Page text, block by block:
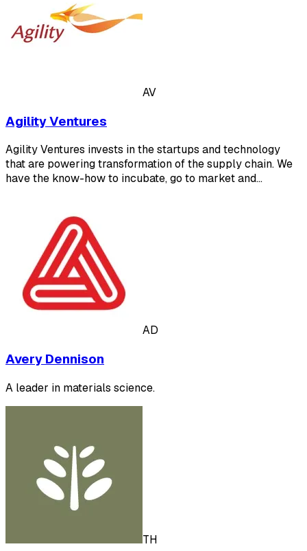
AV
Agility Ventures
Agility Ventures invests in the startups and technology
that are powering transformation of the supply chain. We
have the know-how to incubate, go to market and…
AD
Avery Dennison
A leader in materials science.
TH